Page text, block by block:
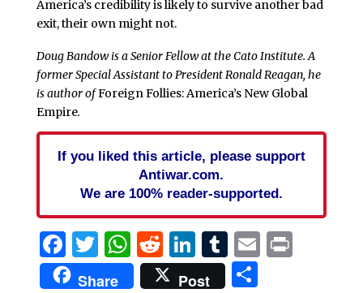
America’s credibility is likely to survive another bad
exit, their own might not.
Doug Bandow is a Senior Fellow at the Cato Institute. A
former Special Assistant to President Ronald Reagan, he
is author ofForeign Follies: America’s New Global
Empire.
If you liked this article, please support
Antiwar.com.
We are 100% reader-supported.
Facebook
Twitter
WhatsApp
Reddit
LinkedIn
Tumblr
EmailPrint
Share Post Share